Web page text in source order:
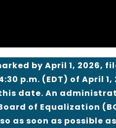
by April 1, 2026,
p.m. (EDT) of April 1,
date. An
of Equalization
as soon as possible